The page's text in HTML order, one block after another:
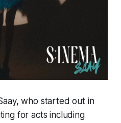
who started out in
for acts including